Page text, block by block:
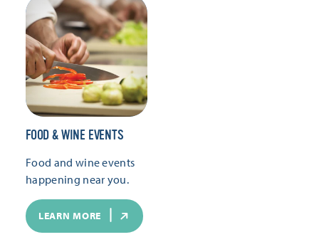
FOOD & WINE EVENTS
Food and wine events
happening near you.
LEARN MORE